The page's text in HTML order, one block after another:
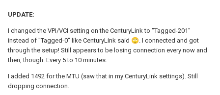
UPDATE:
I changed the VPI/VCI setting on the CenturyLink to "Tagged-201"
instead of "Tagged-0" like CenturyLink said 🙄. I connected and got
through the setup! Still appears to be losing connection every now and
then, though. Every 5 to 10 minutes.
I added 1492 for the MTU (saw that in my CenturyLink settings). Still
dropping connection.